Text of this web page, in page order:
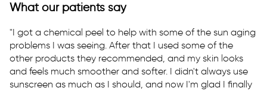
What our patients say
"I got a chemical peel to help with some of the sun aging
problems I was seeing. After that I used some of the
other products they recommended, and my skin looks
and feels much smoother and softer. I didn't always use
sunscreen as much as I should, and now I'm glad I finally